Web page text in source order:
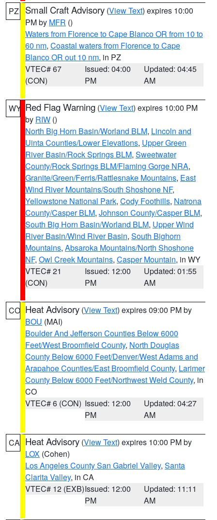
PZ Small Craft Advisory (View Text) expires 10:00
PM by MFR ()
Waters from Florence to Cape Blanco OR from 10 to
60 nm, Coastal waters from Florence to Cape
Blanco OR out 10 nm, in PZ
VTEC# 67
(CON)
Issued: 04:00
PM
Updated: 04:45
AM
WY Red Flag Warning (View Text) expires 10:00 PM
by RIW ()
North Big Horn Basin/Worland BLM, Lincoln and
Uinta Counties/Lower Elevations, Upper Green
River Basin/Rock Springs BLM, Sweetwater
County/Rock Springs BLM/Flaming Gorge NRA,
Granite/Green/Ferris/Rattlesnake Mountains, East
Wind River Mountains/South Shoshone NF,
Yellowstone National Park, Cody Foothills, Natrona
County/Casper BLM, Johnson County/Casper BLM,
South Big Horn Basin/Worland BLM, Upper Wind
River Basin/Wind River Basin, South Bighorn
Mountains, Absaroka Mountains/North Shoshone
NF, Owl Creek Mountains, Casper Mountain, in WY
VTEC# 21
(CON)
Issued: 12:00
PM
Updated: 01:55
AM
CO Heat Advisory (View Text) expires 09:00 PM by
BOU (MAI)
Boulder And Jefferson Counties Below 6000
Feet/West Broomfield County, North Douglas
County Below 6000 Feet/Denver/West Adams and
Arapahoe Counties/East Broomfield County, Larimer
County Below 6000 Feet/Northwest Weld County, in
CO
VTEC# 6 (CON) Issued: 12:00
PM
Updated: 04:27
AM
CA Heat Advisory (View Text) expires 10:00 PM by
LOX (Cohen)
Los Angeles County San Gabriel Valley, Santa
Clarita Valley, in CA
VTEC# 12 (EXB)Issued: 12:00
PM
Updated: 11:11
AM